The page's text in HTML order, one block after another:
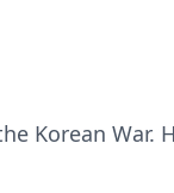
Korean War.